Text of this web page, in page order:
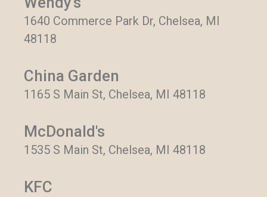
1640 Commerce Park Dr, Chelsea, MI
48118
China Garden
1165 S Main St, Chelsea, MI 48118
McDonald's
1535 S Main St, Chelsea, MI 48118
KFC